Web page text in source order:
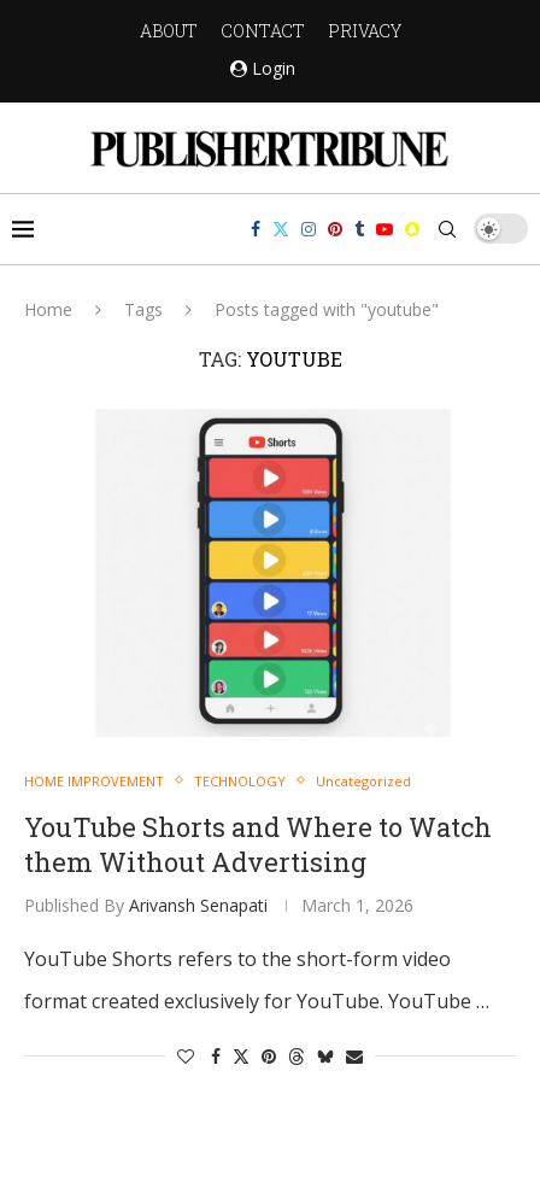
ABOUT CONTACT
PRIVACY
Login
Home Tags Posts tagged with "youtube"
TAG: YOUTUBE
HOME IMPROVEMENT TECHNOLOGY Uncategorized
YouTube Shorts and Where to Watch
them Without Advertising
Published By Arivansh Senapati March 1, 2026
YouTube Shorts refers to the short-form video
format created exclusively for YouTube. YouTube …